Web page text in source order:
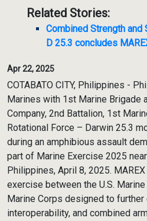
Related Stories:
Combined Strength and
D 25.3 concludes
Apr 22, 2025
COTABATO CITY, Philippines -
Marines with 1st Marine Brigade
Company, 2nd Battalion, 1st
Rotational Force – Darwin 25.3
during an amphibious assault
part of Marine Exercise 2025
Philippines, April 8, 2025.
exercise between the U.S.
Marine Corps designed to
interoperability, and combined